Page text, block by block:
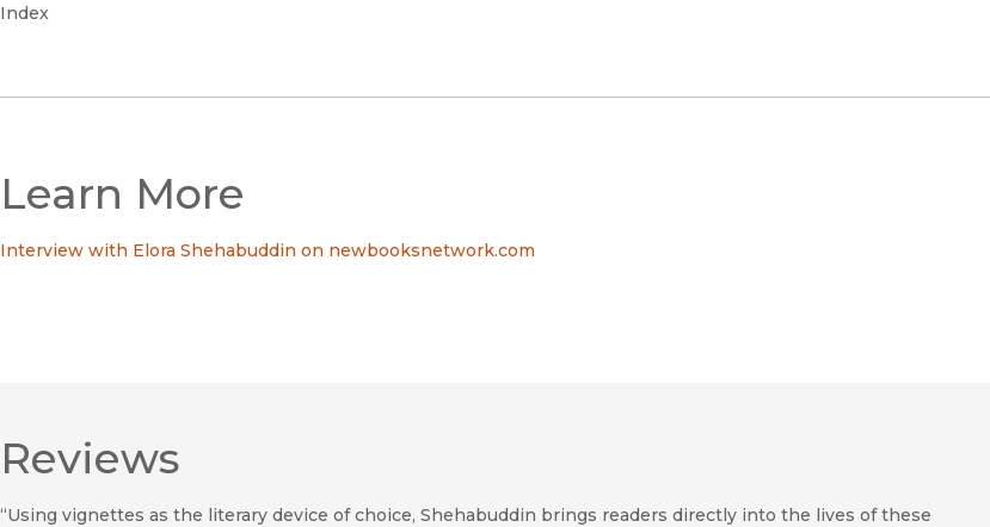
Index
Learn More
Interview with Elora Shehabuddin on newbooksnetwork.com
Reviews
“Using vignettes as the literary device of choice, Shehabuddin brings readers directly into the lives of these